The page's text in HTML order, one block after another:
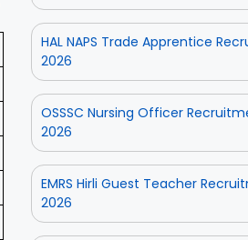
HAL NAPS Trade Apprentice
2026
OSSSC Nursing Officer
2026
EMRS Hirli Guest Teacher
2026